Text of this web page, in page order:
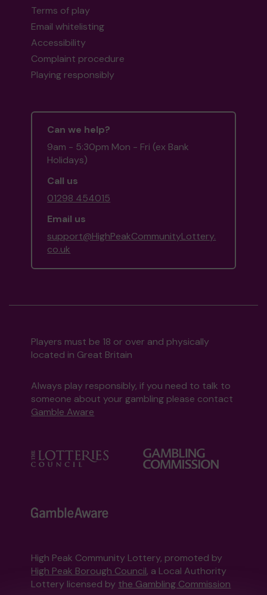
Terms of play
Email whitelisting
Accessibility
Complaint procedure
Playing responsibly
Can we help?
9am - 5:30pm Mon - Fri (ex Bank
Holidays)
Call us
01298 454015
Email us
support@HighPeakCommunityLottery.
co.uk
Players must be 18 or over and physically
located in Great Britain
Always play responsibly, if you need to talk to
someone about your gambling please contact
Gamble Aware
High Peak Community Lottery, promoted by
High Peak Borough Council, a Local Authority
Lottery licensed by the Gambling Commission